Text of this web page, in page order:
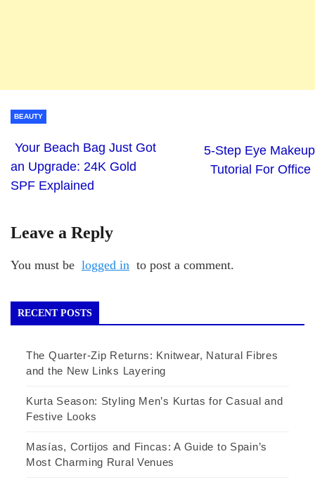
BEAUTY
Your Beach Bag Just Got
an Upgrade: 24K Gold
SPF Explained
5-Step Eye Makeup
Tutorial For Office
Leave a Reply
You must be logged in to post a comment.
RECENT POSTS
The Quarter-Zip Returns: Knitwear, Natural Fibres
and the New Links Layering
Kurta Season: Styling Men’s Kurtas for Casual and
Festive Looks
Masías, Cortijos and Fincas: A Guide to Spain’s
Most Charming Rural Venues